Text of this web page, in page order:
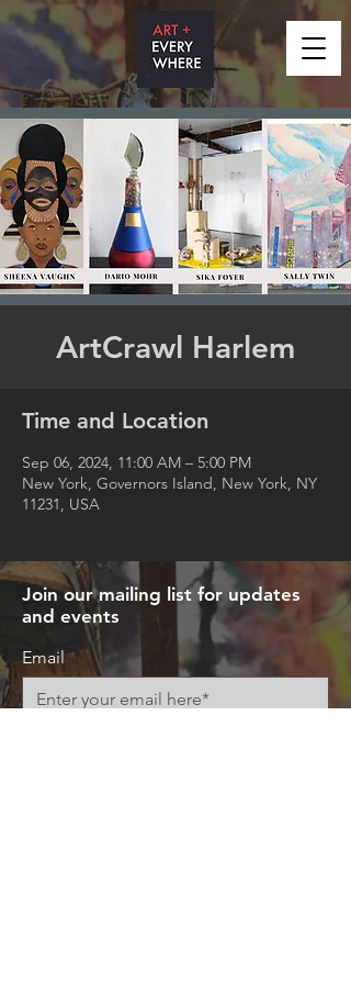
ArtCrawl Harlem
Time and Location
Sep 06, 2024, 11:00 AM – 5:00 PM
New York, Governors Island, New York, NY
11231, USA
Join our mailing list for updates
and events
Email